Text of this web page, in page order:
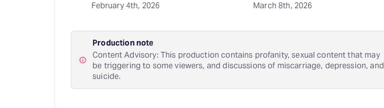
February 4th, 2026
March 8th, 2026
Production note
Content Advisory: This production contains profanity, sexual content that may
be triggering to some viewers, and discussions of miscarriage, depression, and
suicide.